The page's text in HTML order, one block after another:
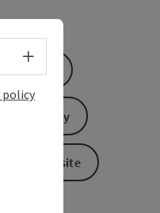
Send inquiry
To the website
Select language -
policy